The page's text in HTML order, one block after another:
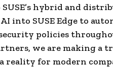
SUSE’s hybrid and
into SUSE Edge to
security policies
we are making a
reality for modern